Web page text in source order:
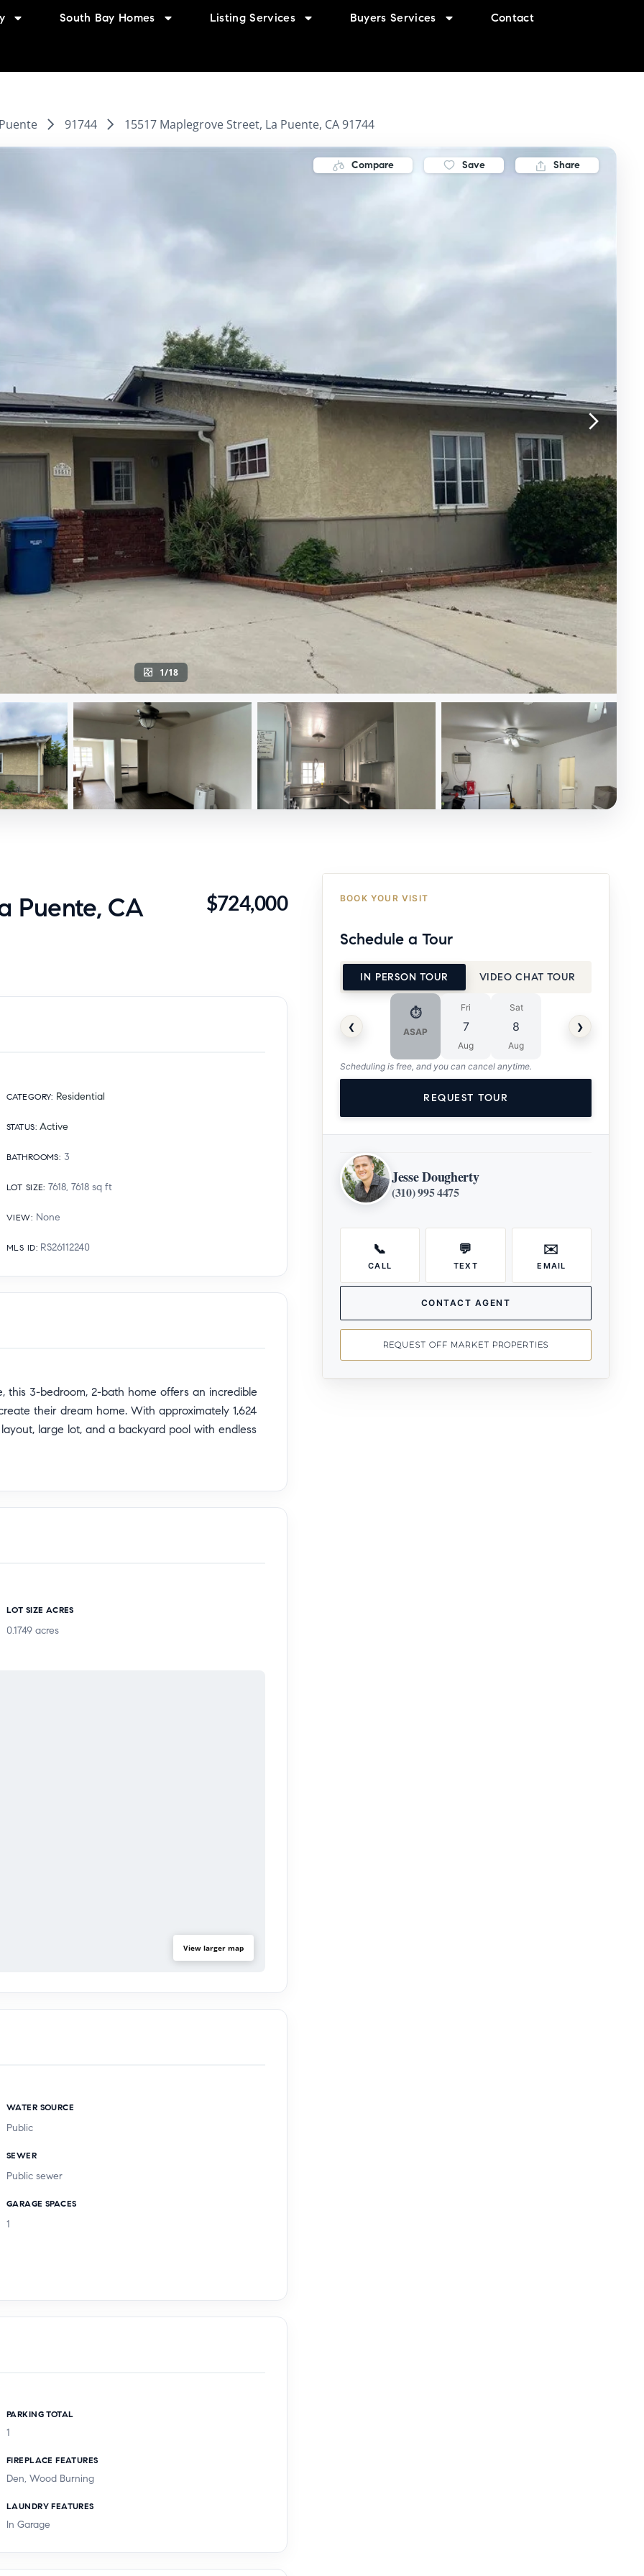
South Bay Homes Listing Services Buyers Services Contact
91744 15517 Maplegrove Street, La Puente, CA 91744
Compare Save Share
1/18
Puente, CA
$724,000 BOOK YOUR VISIT
Schedule a Tour
IN PERSON TOUR VIDEO CHAT TOUR
‹
⏱
ASAP
Fri
7
Aug
Sat
8
Aug
›
Scheduling is free, and you can cancel anytime.
REQUEST TOUR
Jesse Dougherty
(310) 995 4475
📞
CALL
💬
TEXT
✉️
EMAIL
CONTACT AGENT
REQUEST OFF MARKET PROPERTIES
CATEGORY: Residential
STATUS: Active
BATHROOMS: 3
LOT SIZE: 7618, 7618 sq ft
VIEW: None
MLS ID: RS26112240
3-bedroom, 2-bath home offers an incredible
their dream home. With approximately 1,624
large lot, and a backyard pool with endless
dining, and major freeways, the property
potential of this hidden gem!
LOT SIZE ACRES
0.1749 acres
View larger map
WATER SOURCE
Public
SEWER
Public sewer
GARAGE SPACES
1
PARKING TOTAL
1
FIREPLACE FEATURES
Den, Wood Burning
LAUNDRY FEATURES
In Garage